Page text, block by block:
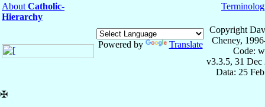
About Catholic-
Hierarchy
Powered by Translate
Copyright
Cheney,
Code:
v3.3.5, 31 Dec
Data: 25
✠